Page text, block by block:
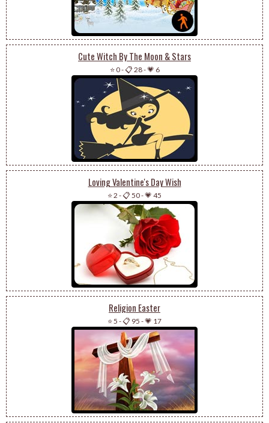
Cute Witch By The Moon & Stars
⭐ 0-📋 28-💗 6
Loving Valentine's Day Wish
⭐ 2 -📋 50-💗 45
Religion Easter
⭐ 5 -📋 95 -💗 17